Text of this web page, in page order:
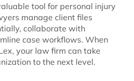
tool for personal injury
manage client files
collaborate with
case workflows. When
your law firm can take
to the next level.